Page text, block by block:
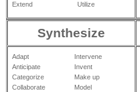
Extend
Utilize
Synthesize
Adapt
Anticipate
Categorize
Collaborate
Intervene
Invent
Make up
Model